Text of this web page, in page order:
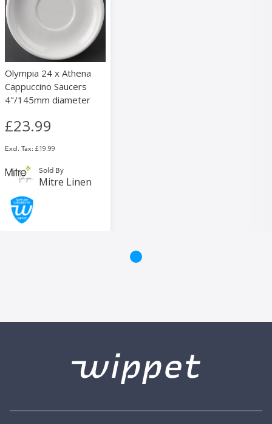
Olympia 24 x Athena
Cappuccino Saucers
4"/145mm diameter
£23.99
£19.99
Sold By
Mitre Linen